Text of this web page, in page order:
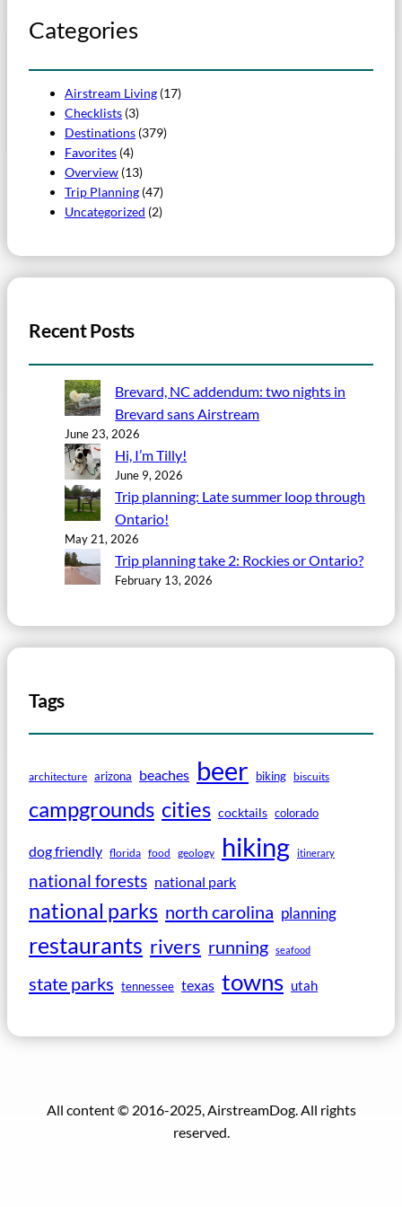
Categories
Airstream Living (17)
Checklists (3)
Destinations (379)
Favorites (4)
Overview (13)
Trip Planning (47)
Uncategorized (2)
Recent Posts
Brevard, NC addendum: two nights in
Brevard sans Airstream
June 23, 2026
Hi, I’m Tilly!
June 9, 2026
Trip planning: Late summer loop through
Ontario!
May 21, 2026
Trip planning take 2: Rockies or Ontario?
February 13, 2026
Tags
architecture arizona beaches beer biking biscuits
campgrounds cities cocktails colorado
dog friendly florida food geology hiking itinerary
national forests national park
national parks north carolina planning
restaurants rivers running seafood
state parks tennessee texas towns utah
All content © 2016-2025, AirstreamDog. All rights
reserved.